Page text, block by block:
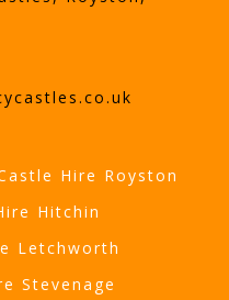
Hire Royston
Hitchin
Letchworth
Stevenage